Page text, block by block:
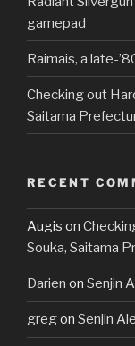
gamepad
Raimais, a late-
Checking out
Saitama
RECENT
Augis on
Souka, Saitama
Darien on Senjin
gregon Senjin